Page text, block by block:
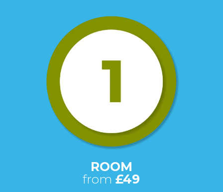
ROOM
from£49